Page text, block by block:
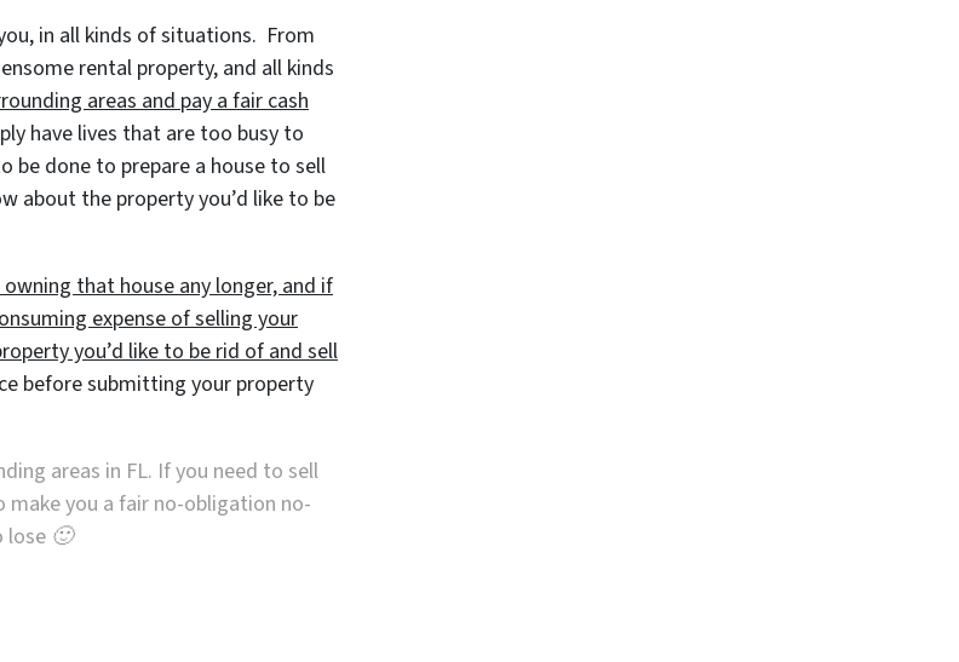
in all kinds of situations. From
rental property, and all kinds
areas and pay a fair cash
have lives that are too busy to
done to prepare a house to sell
about the property you’d like to be
that house any longer, and if
expense of selling your
you’d like to be rid of and sell
before submitting your property
areas in FL. If you need to sell
you a fair no-obligation no-
lose 🙂